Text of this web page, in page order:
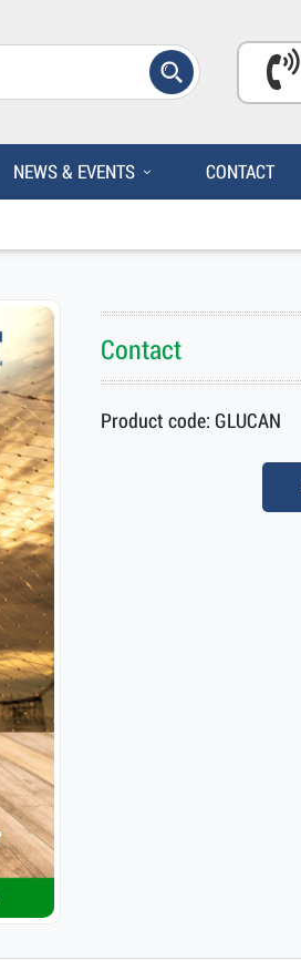
NEWS & EVENTS CONTACT
Contact
Product code: GLUCAN